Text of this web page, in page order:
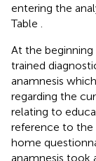
entering the
Table
At the
trained
anamnesis
regarding the
relating to
reference to
home
anamnesis took